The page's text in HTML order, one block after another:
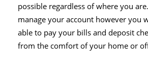
possible regardless of where you
manage your account however you
able to pay your bills and deposit
from the comfort of your home or